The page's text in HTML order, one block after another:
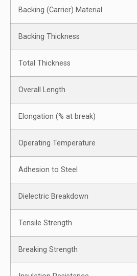
Backing (Carrier) Material
Backing Thickness
Total Thickness
Overall Length
Elongation (% at break)
Operating Temperature
Adhesion to Steel
Dielectric Breakdown
Tensile Strength
Breaking Strength